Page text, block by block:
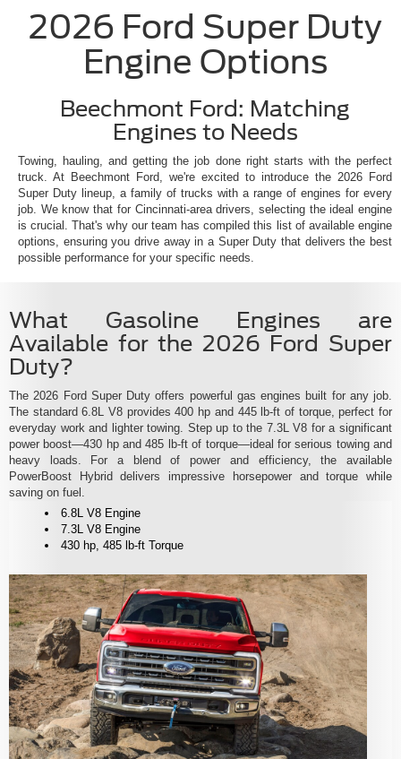
2026 Ford Super Duty
Engine Options
Beechmont Ford: Matching
Engines to Needs
Towing, hauling, and getting the job done right starts with the perfect
truck. At Beechmont Ford, we're excited to introduce the 2026 Ford
Super Duty lineup, a family of trucks with a range of engines for every
job. We know that for Cincinnati-area drivers, selecting the ideal engine
is crucial. That's why our team has compiled this list of available engine
options, ensuring you drive away in a Super Duty that delivers the best
possible performance for your specific needs.
What Gasoline Engines are
Available for the 2026 Ford Super
Duty?
The 2026 Ford Super Duty offers powerful gas engines built for any job.
The standard 6.8L V8 provides 400 hp and 445 lb-ft of torque, perfect for
everyday work and lighter towing. Step up to the 7.3L V8 for a significant
power boost—430 hp and 485 lb-ft of torque—ideal for serious towing and
heavy loads. For a blend of power and efficiency, the available
PowerBoost Hybrid delivers impressive horsepower and torque while
saving on fuel.
6.8L V8 Engine
7.3L V8 Engine
430 hp, 485 lb-ft Torque